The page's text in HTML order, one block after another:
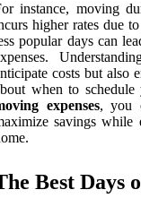
instance, moving
higher rates due
popular days can
costs but also
when to
expenses, you
savings while
Best Days